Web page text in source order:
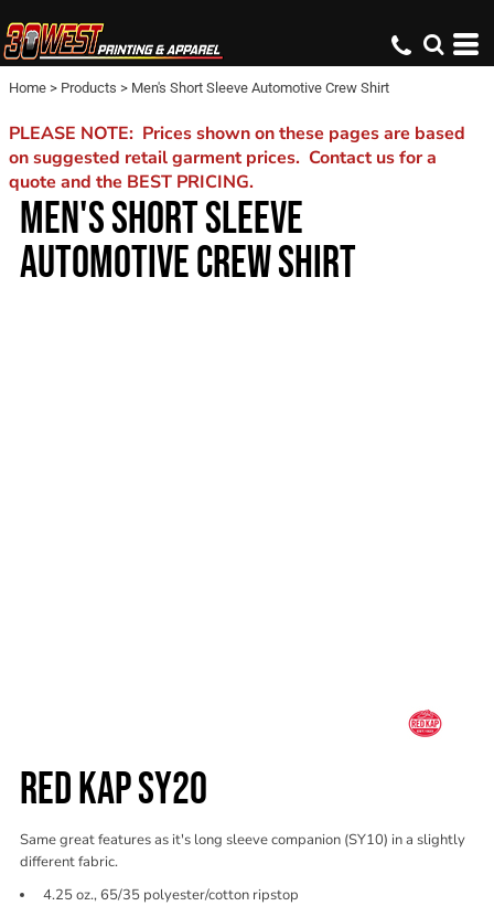
Home > Products > Men's Short Sleeve Automotive Crew Shirt
PLEASE NOTE: Prices shown on these pages are based
on suggested retail garment prices. Contact us for a
quote and the BEST PRICING.
MEN'S SHORT SLEEVE
AUTOMOTIVE CREW SHIRT
RED KAP SY20
Same great features as it's long sleeve companion (SY10) in a slightly
different fabric.
4.25 oz., 65/35 polyester/cotton ripstop